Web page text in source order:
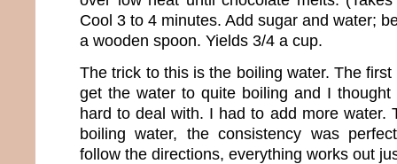
Cool 3 to 4 minutes. Add sugar and water;
a wooden spoon. Yields 3/4 a cup.
The trick to this is the boiling water. The first
get the water to quite boiling and I
hard to deal with. I had to add more water.
boiling water, the consistency was
follow the directions, everything works out